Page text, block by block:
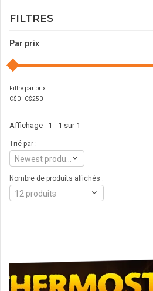
FILTRES
Par prix
Filtre par prix
C$0- C$250
Affichage 1 - 1 sur 1
Trié par :
Nombre de produits affichés :
12 produits